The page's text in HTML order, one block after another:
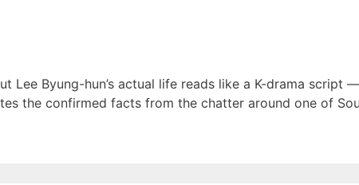
Lee Byung-hun’s actual life reads like a K-drama
the confirmed facts from the chatter around one of